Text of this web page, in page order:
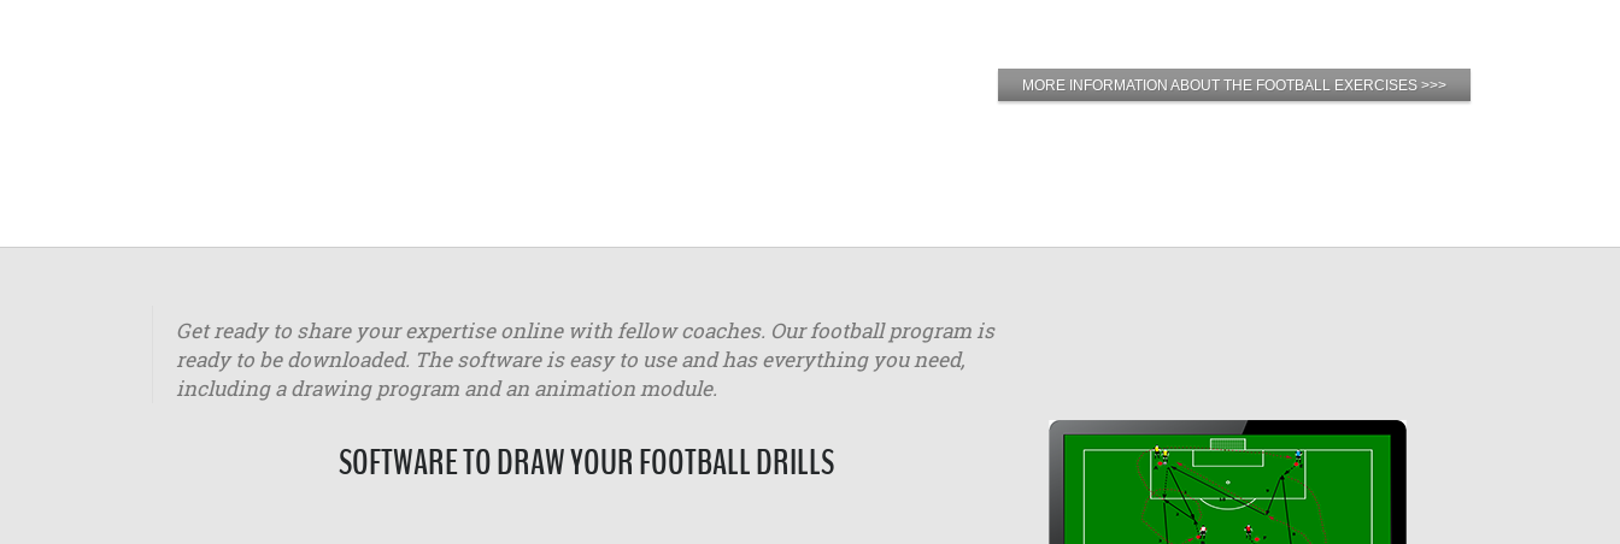
MORE INFORMATION ABOUT THE FOOTBALL EXERCISES >>>
Get ready to share your expertise online with fellow coaches. Our football program is
ready to be downloaded. The software is easy to use and has everything you need,
including a drawing program and an animation module.
SOFTWARE TO DRAW YOUR FOOTBALL DRILLS